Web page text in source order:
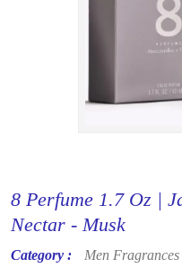
8 Perfume 1.7 Oz |
Nectar - Musk
Category : Men Fragrances